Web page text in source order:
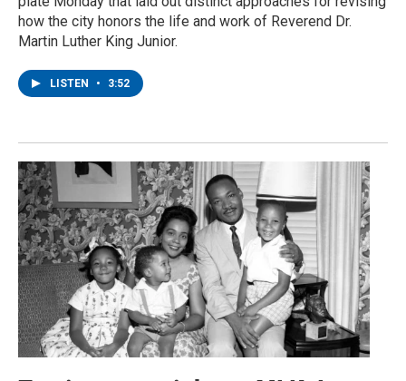
how the city honors the life and work of Reverend Dr.
Martin Luther King Junior.
LISTEN • 3:52